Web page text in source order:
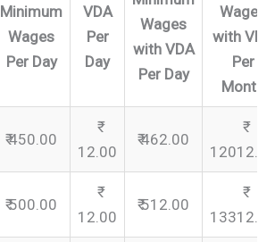
Minimum
Wages
Per Day
VDA
Per
Day
Wages
with VDA
Per Day
Wages
with VDA
Per
Month
₹ 450.00
12.00
₹ 462.00
12012.00
₹ 500.00
12.00
₹ 512.00
13312.00